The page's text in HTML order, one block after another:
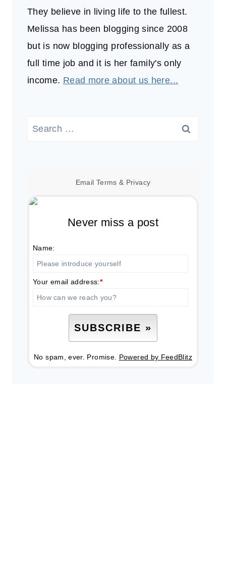
They believe in living life to the fullest.
Melissa has been blogging since 2008
but is now blogging professionally as a
full time job and it is her family's only
income. Read more about us here...
Search
Email Terms & Privacy
Never miss a post
Name:
Your email address:*
No spam, ever. Promise. Powered by FeedBlitz